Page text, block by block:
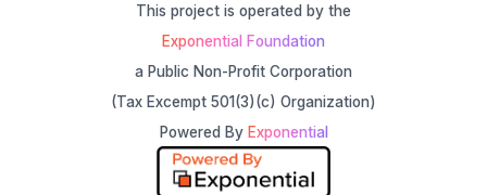
This project is operated by the
Exponential Foundation
a Public Non-Profit Corporation
(Tax Excempt 501(3)(c) Organization)
Powered By Exponential